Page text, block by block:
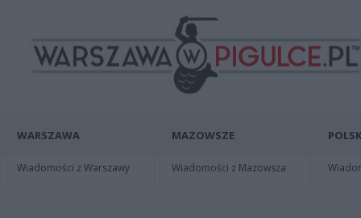
WARSZAWA
Wiadomości z Warszawy
MAZOWSZE
Wiadomości z Mazowsza